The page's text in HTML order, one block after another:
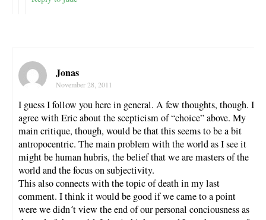
Jonas
November 28, 2011
I guess I follow you here in general. A few thoughts, though. I
agree with Eric about the scepticism of “choice” above. My
main critique, though, would be that this seems to be a bit
antropocentric. The main problem with the world as I see it
might be human hubris, the belief that we are masters of the
world and the focus on subjectivity.
This also connects with the topic of death in my last
comment. I think it would be good if we came to a point
were we didn´t view the end of our personal conciousness as